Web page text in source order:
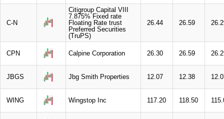
C-N
Citigroup Capital VIII
7.875% Fixed rate
Floating Rate trust
Preferred Securities
(TruPS)
26.44 26.59
CPN Calpine Corporation 26.30 26.59
JBGS Jbg Smith Properties 12.07 12.38
WING Wingstop Inc 117.20 118.50